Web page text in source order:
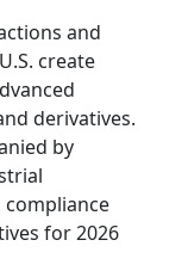
and
create
derivatives.
by
for 2026